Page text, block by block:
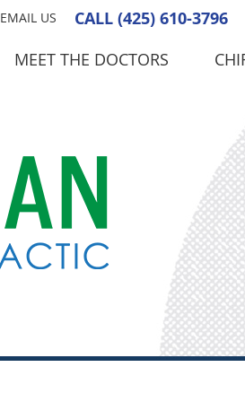
EMAIL US CALL (425) 610-3796
MEET THE DOCTORS